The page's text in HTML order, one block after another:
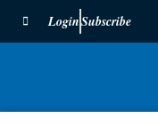
LoginSubscribe